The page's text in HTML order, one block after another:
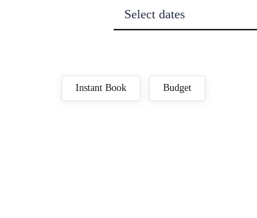
Select dates
Instant Book Budget